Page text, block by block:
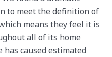
to meet the definition of
means they feel it is
all of its home
has caused estimated